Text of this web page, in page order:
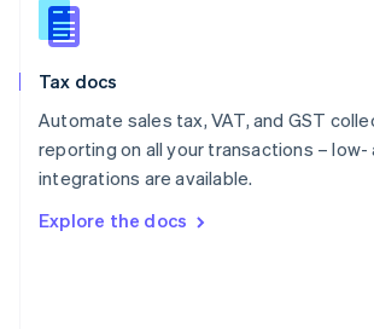
Tax docs
Automate sales tax, VAT, and GST
reporting on all your transactions – low-
integrations are available.
Explore the docs
Slovakia
English
English
Spain
Sweden
SvenskaEnglish
DeutschFrançais Italiano